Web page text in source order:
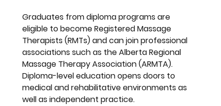
Graduates from diploma programs are
eligible to become Registered Massage
Therapists (RMTs) and can join professional
associations such as the Alberta Regional
Massage Therapy Association (ARMTA).
Diploma-level education opens doors to
medical and rehabilitative environments as
well as independent practice.